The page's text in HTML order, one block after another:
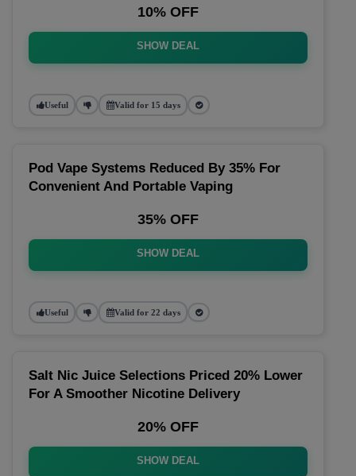
10% OFF
SHOW DEAL
Useful Valid for 15 days
Pod Vape Systems Reduced By 35% For
Convenient And Portable Vaping
35% OFF
SHOW DEAL
Useful Valid for 22 days
Salt Nic Juice Selections Priced 20% Lower
For A Smoother Nicotine Delivery
20% OFF
SHOW DEAL